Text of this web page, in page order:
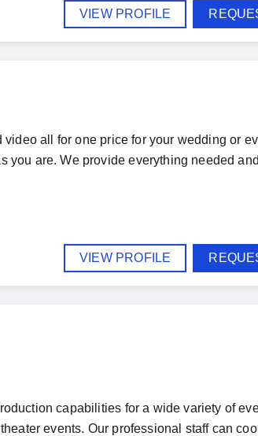
VIEW PROFILE
all for one price for your wedding or
you are. We provide everything needed
VIEW PROFILE
capabilities for a wide variety of
events. Our professional staff can